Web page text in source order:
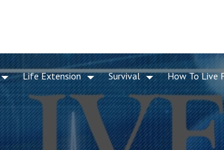
Life Extension Survival How To Live